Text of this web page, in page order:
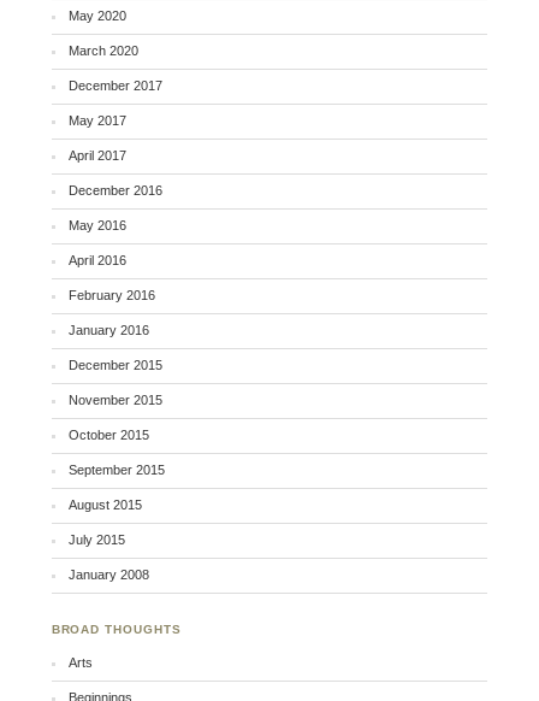
May 2020
March 2020
December 2017
May 2017
April 2017
December 2016
May 2016
April 2016
February 2016
January 2016
December 2015
November 2015
October 2015
September 2015
August 2015
July 2015
January 2008
BROAD THOUGHTS
Arts
Beginnings